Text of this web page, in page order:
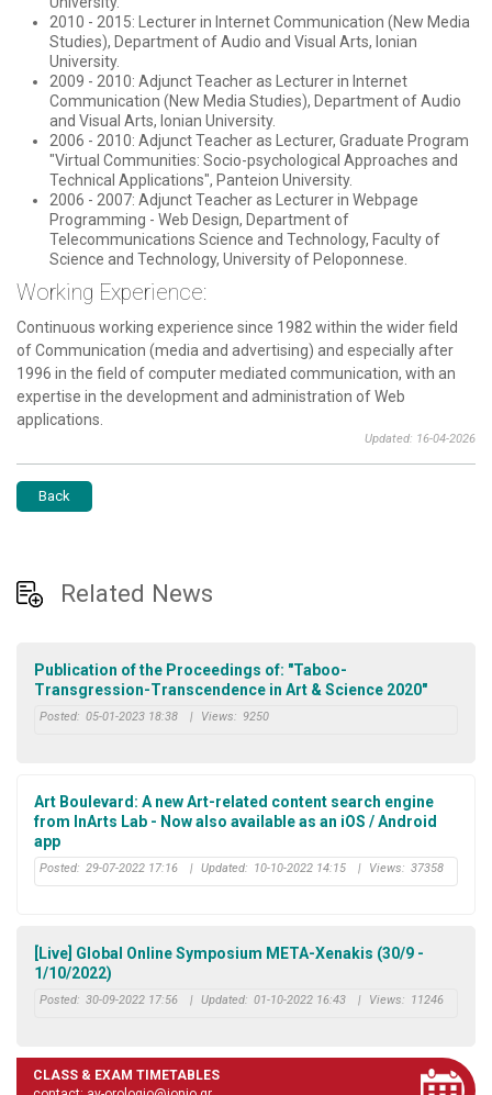
2010 - 2015: Lecturer in Internet Communication (New Media
Studies), Department of Audio and Visual Arts, Ionian
University.
2009 - 2010: Adjunct Teacher as Lecturer in Internet
Communication (New Media Studies), Department of Audio
and Visual Arts, Ionian University.
2006 - 2010: Adjunct Teacher as Lecturer, Graduate Program
"Virtual Communities: Socio-psychological Approaches and
Technical Applications", Panteion University.
2006 - 2007: Adjunct Teacher as Lecturer in Webpage
Programming - Web Design, Department of
Telecommunications Science and Technology, Faculty of
Science and Technology, University of Peloponnese.
Working Experience:
Continuous working experience since 1982 within the wider field
of Communication (media and advertising) and especially after
1996 in the field of computer mediated communication, with an
expertise in the development and administration of Web
applications.
Updated: 16-04-2026
Back
Related News
Publication of the Proceedings of: "Taboo-
Transgression-Transcendence in Art & Science 2020"
Posted: 05-01-2023 18:38 | Views: 9250
Art Boulevard: A new Art-related content search engine
from InArts Lab - Now also available as an iOS / Android
app
Posted: 29-07-2022 17:16 | Updated: 10-10-2022 14:15 | Views: 37358
[Live] Global Online Symposium META-Xenakis (30/9 -
1/10/2022)
Posted: 30-09-2022 17:56 | Updated: 01-10-2022 16:43 | Views: 11246
CLASS & EXAM TIMETABLES